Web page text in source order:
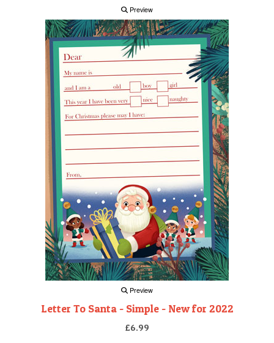
Preview
Preview
Letter To Santa - Simple - New for 2022
£6.99